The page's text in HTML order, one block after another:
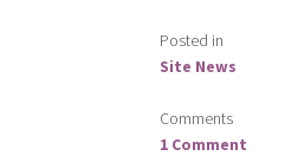
Posted in
Site News
Comments
1 Comment